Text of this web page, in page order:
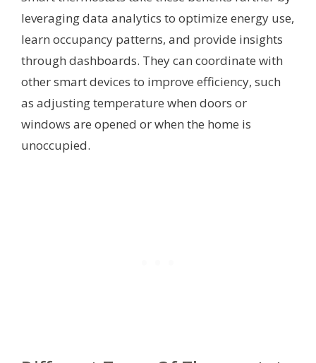
leveraging data analytics to optimize energy use,
learn occupancy patterns, and provide insights
through dashboards. They can coordinate with
other smart devices to improve efficiency, such
as adjusting temperature when doors or
windows are opened or when the home is
unoccupied.